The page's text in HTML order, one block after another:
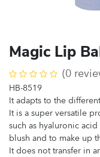
Magic Lip
(0
HB-8519
It adapts to the
It is a super versatile
such as hyaluronic
blush and to make up
It does not transfer in